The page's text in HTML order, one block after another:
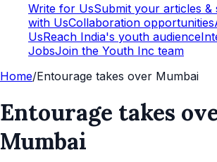
Write for UsSubmit your articles &
with UsCollaboration opportunities
UsReach India's youth audience
JobsJoin the Youth Inc team
Home/Entourage takes over Mumbai
Entourage takes
Mumbai